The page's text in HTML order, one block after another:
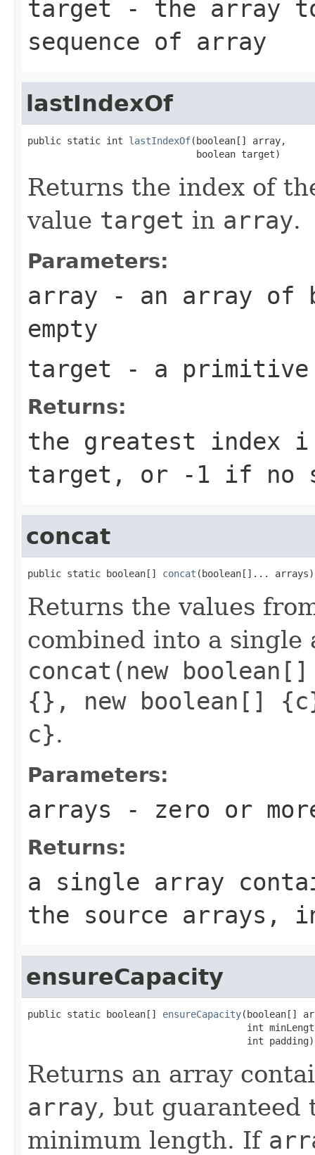
target - the array
sequence of array
lastIndexOf
public static int lastIndexOf(boolean[] array,
                              boolean target)
Returns the index of
value target in array.
Parameters:
array - an array of
empty
target - a
Returns:
the greatest index i
target , or -1 if no
concat
public static boolean[] concat (boolean[]... arrays)
Returns the values
combined into a single
concat(new
{}, new boolean[]
c}.
Parameters:
arrays - zero or
Returns:
a single array
the source arrays,
ensureCapacity
public static boolean[] ensureCapacity(boolean[]
int
                                       int padding)
Returns an array
array, but guaranteed
minimum length. If